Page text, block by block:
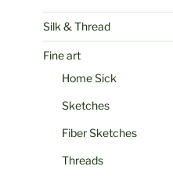
Silk & Thread
Fine art
Home Sick
Sketches
Fiber Sketches
Threads